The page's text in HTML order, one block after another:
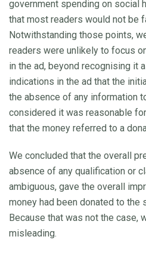
government spending on social
that most readers would not be
Notwithstanding those points,
readers were unlikely to focus
in the ad, beyond recognising it
indications in the ad that the
the absence of any information
considered it was reasonable
that the money referred to a
We concluded that the overall
absence of any qualification or
ambiguous, gave the overall
money had been donated to the
Because that was not the case,
misleading.